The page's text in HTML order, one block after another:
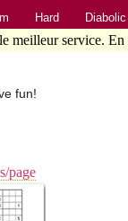
Hard Diabolic
fun!
page
meilleur service.